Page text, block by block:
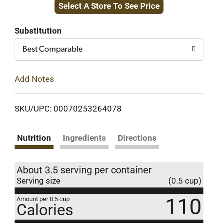
to
Select A Store To See Price
Substitution
Best Comparable
Add Notes
SKU/UPC: 00070253264078
Nutrition Ingredients Directions
About 3.5 serving per container
Serving size (0.5 cup)
Amount per 0.5 cup
Calories 110